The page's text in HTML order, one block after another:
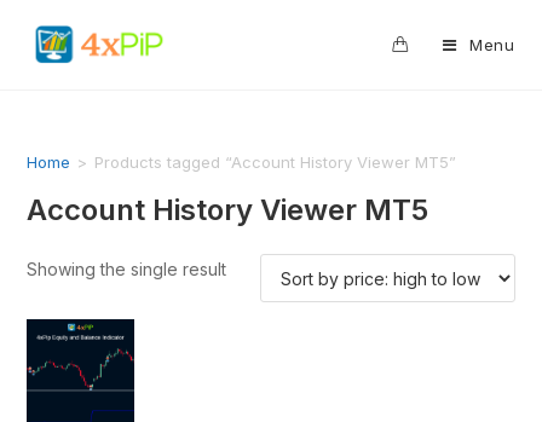
Menu
Home > Products tagged “Account History Viewer MT5”
Account History Viewer MT5
Showing the single result